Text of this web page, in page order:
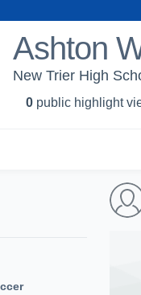
Ashton
New Trier High
0 public highlight